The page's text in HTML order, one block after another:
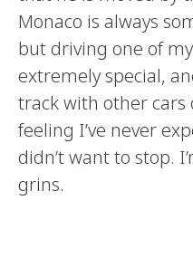
Monaco is always
but driving one of
extremely special,
track with other cars
feeling I’ve never
didn’t want to stop.
grins.